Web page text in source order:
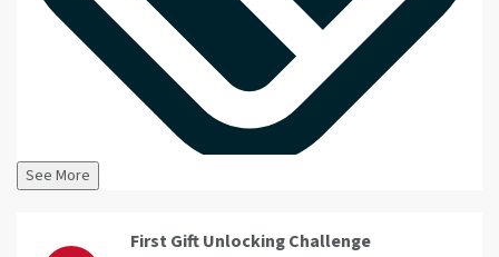
See More
First Gift Unlocking Challenge